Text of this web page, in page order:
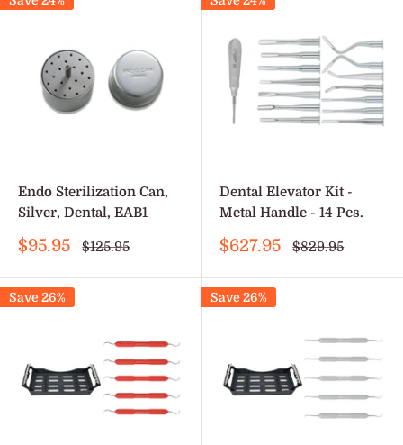
Endo Sterilization Can,
Silver, Dental, EAB1
Sale
$95.95
Regular
$125.95
Dental Elevator Kit -
Metal Handle - 14 Pcs.
Sale
$627.95
Regular
$829.95
Save 26% Save 26%